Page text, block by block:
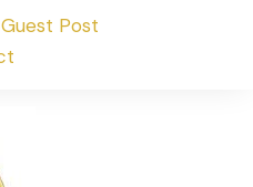
Guest Post